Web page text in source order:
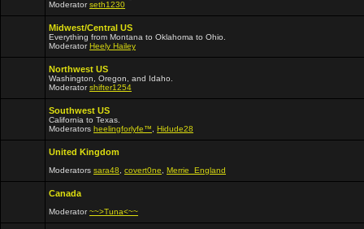
Moderatorseth1230
Midwest/Central US
Everything from Montana to Oklahoma to Ohio.
ModeratorHeely Hailey
Northwest US
Washington, Oregon, and Idaho.
Moderatorshifter1254
Southwest US
California to Texas.
Moderators heelingforlyfe™ Hidude28
United Kingdom
Moderators sara48 covert0ne Merrie_England
Canada
Moderator~~>Tuna<~~